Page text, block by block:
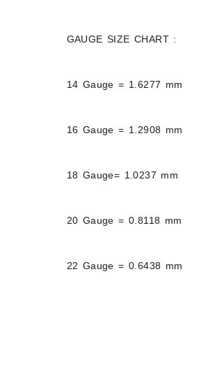
GAUGE SIZE CHART :
14 Gauge = 1.6277 mm
16 Gauge = 1.2908 mm
18 Gauge= 1.0237 mm
20 Gauge = 0.8118 mm
22 Gauge = 0.6438 mm